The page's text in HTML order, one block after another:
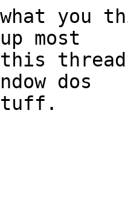
you
most
dos